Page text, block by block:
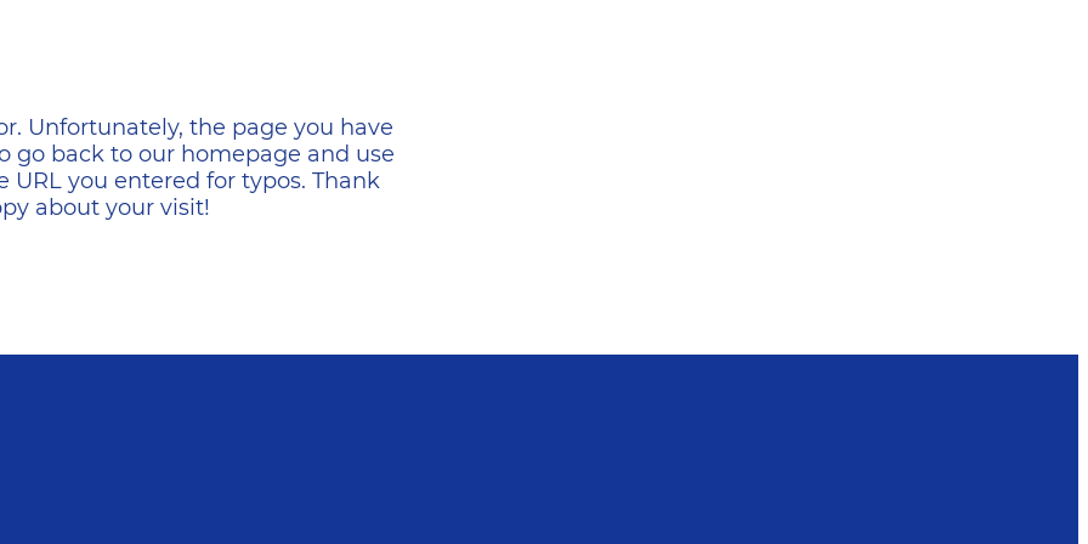
Unfortunately, the page you have
go back to our homepage and use
you entered for typos. Thank
about your visit!